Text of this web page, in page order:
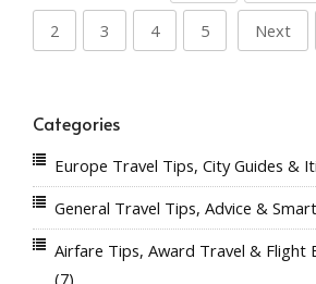
2 3 4 5 Next
Categories
Europe Travel Tips, City Guides &
General Travel Tips, Advice &
Airfare Tips, Award Travel & Flight
(7)